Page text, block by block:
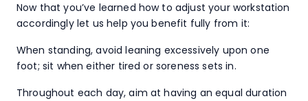
Now that you’ve learned how to adjust your workstation
accordingly let us help you benefit fully from it:
When standing, avoid leaning excessively upon one
foot; sit when either tired or soreness sets in.
Throughout each day, aim at having an equal duration